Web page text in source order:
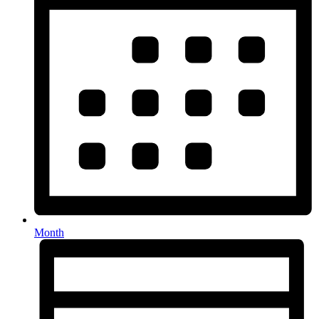
Month